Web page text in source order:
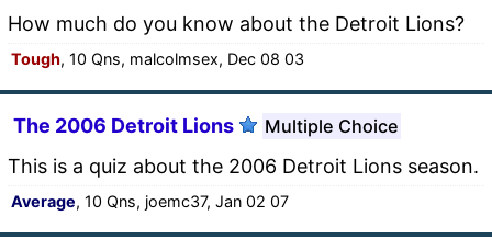
How much do you know about the Detroit Lions?
Tough, 10 Qns, malcolmsex, Dec 08 03
The 2006 Detroit Lions Multiple Choice
This is a quiz about the 2006 Detroit Lions season.
Average, 10 Qns, joemc37, Jan 02 07